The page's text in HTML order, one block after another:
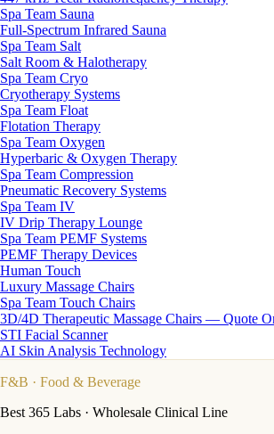
Spa Team Sauna
Full-Spectrum Infrared Sauna
Spa Team Salt
Salt Room & Halotherapy
Spa Team Cryo
Cryotherapy Systems
Spa Team Float
Flotation Therapy
Spa Team Oxygen
Hyperbaric & Oxygen Therapy
Spa Team Compression
Pneumatic Recovery Systems
Spa Team IV
IV Drip Therapy Lounge
Spa Team PEMF Systems
PEMF Therapy Devices
Human Touch
Luxury Massage Chairs
Spa Team Touch Chairs
3D/4D Therapeutic Massage Chairs — Quote
STI Facial Scanner
AI Skin Analysis Technology
F&B · Food & Beverage
Best 365 Labs · Wholesale Clinical Line